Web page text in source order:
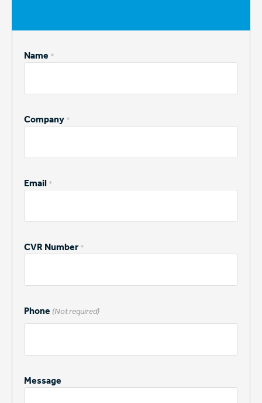
Name *
Company *
Email *
CVR Number *
Phone (Not required)
Message